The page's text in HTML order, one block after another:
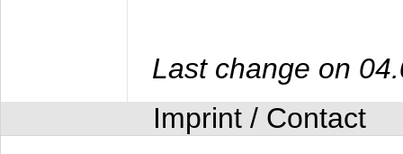
Last change on
Imprint / Contact